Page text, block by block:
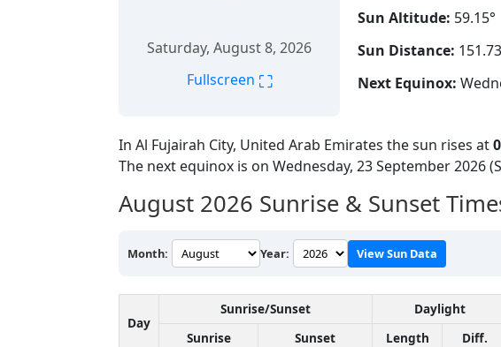
Saturday, August 8, 2026
Fullscreen ⛶
Sun Altitude: 59.15°
Sun Distance:
Next Equinox:
In Al Fujairah City, United Arab Emirates the sun rises at
The next equinox is on Wednesday, 23 September 2026
August 2026 Sunrise & Sunset
Month: Year: View Sun Data
Day
Sunrise/Sunset Daylight
Sunrise
Sunset Length Diff.